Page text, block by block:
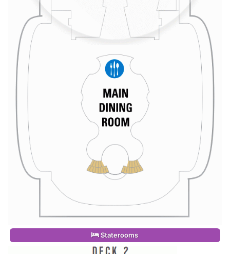
Staterooms